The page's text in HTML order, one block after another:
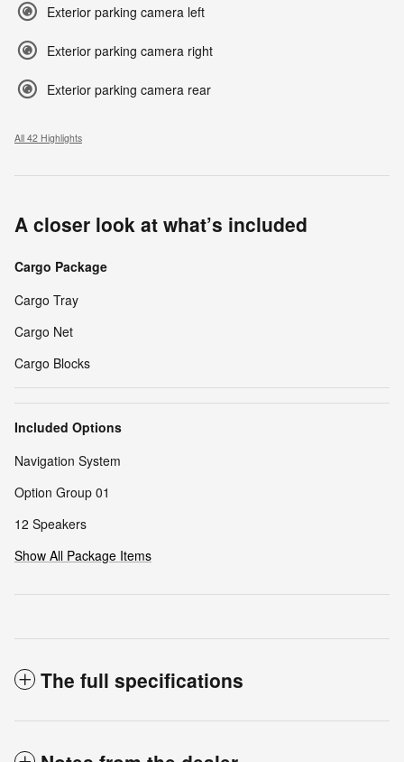
Exterior parking camera left
Exterior parking camera right
Exterior parking camera rear
All 42 Highlights
A closer look at what’s included
Cargo Package
Cargo Tray
Cargo Net
Cargo Blocks
Included Options
Navigation System
Option Group 01
12 Speakers
Show All Package Items
The full specifications